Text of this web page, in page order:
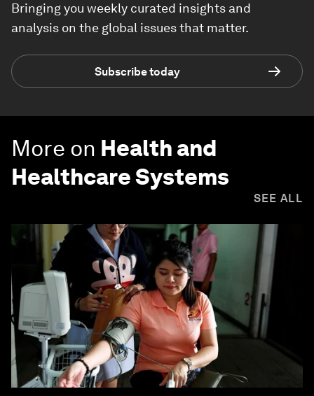
Bringing you weekly curated insights and
analysis on the global issues that matter.
Subscribe today
More on Health and
Healthcare Systems
SEE ALL